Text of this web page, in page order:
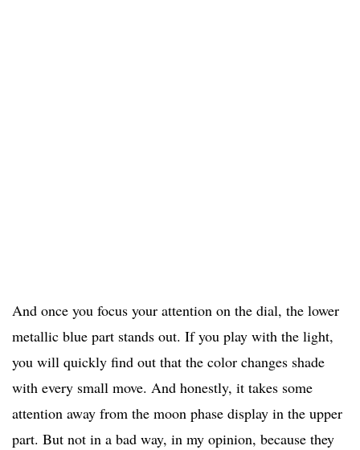
And once you focus your attention on the dial, the lower
metallic blue part stands out. If you play with the light,
you will quickly find out that the color changes shade
with every small move. And honestly, it takes some
attention away from the moon phase display in the upper
part. But not in a bad way, in my opinion, because they